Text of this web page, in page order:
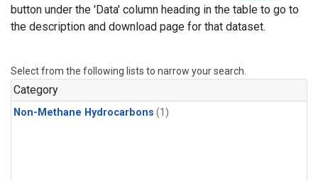
button under the 'Data' column heading in the table to go to
the description and download page for that dataset.
Select from the following lists to narrow your search.
Category
Non-Methane Hydrocarbons (1)